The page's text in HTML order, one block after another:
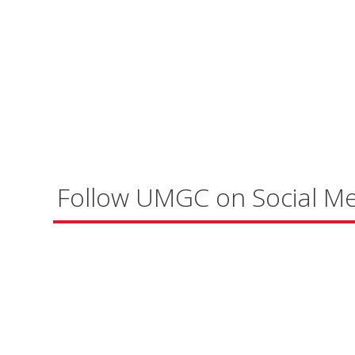
Follow UMGC on Social